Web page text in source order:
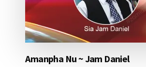
Amanpha Nu ~ Jam Daniel